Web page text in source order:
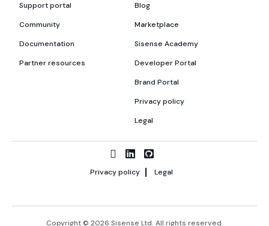
Support portal
Community
Documentation
Partner resources
Blog
Marketplace
Sisense Academy
Developer Portal
Brand Portal
Privacy policy
Legal
Privacy policy Legal
Copyright © 2026 Sisense Ltd. All rights reserved.